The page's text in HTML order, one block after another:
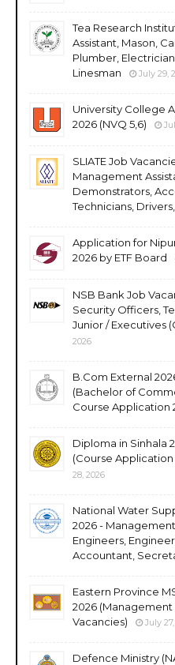
Tea Research
Assistant, Mason,
Plumber,
Linesman
July 29,
University College
2026 (NVQ 5,6)
SLIATE Job
Management
Demonstrators,
Technicians,
Application for
2026 by ETF Board
NSB Bank Job
Security Officers,
Junior / Executives
2026
B.Com External
(Bachelor of
Course Application
Diploma in Sinhala
(Course
28, 2026
National Water
2026 -
Engineers,
Accountant,
Eastern Province
2026
Vacancies)
July
Defence Ministry